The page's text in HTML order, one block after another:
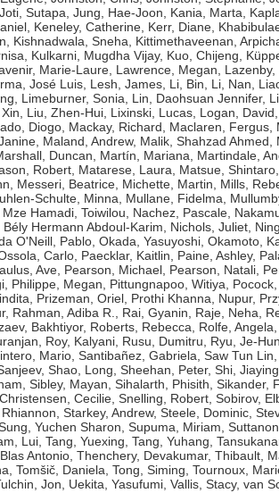
Joti, Sutapa, Jung, Hae-Joon, Kania, Marta,
, Keneley, Catherine, Kerr, Diane,
, Kishnadwala, Sneha, Kittimethaveenan,
, Kulkarni, Mugdha Vijay, Kuo, Chijeng,
Marie-Laure, Lawrence, Megan, Lazenby,
José Luis, Lesh, James, Li, Bin, Li, Nan,
, Limeburner, Sonia, Lin, Daohsuan Jennifer,
, Liu, Zhen-Hui, Lixinski, Lucas, Logan, David,
Diogo, Mackay, Richard, Maclaren, Fergus,
, Maland, Andrew, Malik, Shahzad Ahmed,
Duncan, Martín, Mariana, Martindale,
Robert, Matarese, Laura, Matsue, Shintaro,
, Messeri, Beatrice, Michette, Martin, Mills,
Schulte, Minna, Mullane, Fidelma,
Mze Hamadi, Toiwilou, Nachez, Pascale,
Bély Hermann Abdoul-Karim, Nichols, Juliet,
O'Neill, Pablo, Okada, Yasuyoshi, Okamoto,
Carlo, Paecklar, Kaitlin, Paine, Ashley,
Ave, Pearson, Michael, Pearson, Natali,
, Philippe, Megan, Pittungnapoo, Witiya,
, Prizeman, Oriel, Prothi Khanna, Nupur,
, Rahman, Adiba R., Rai, Gyanin, Raje, Neha,
Bakhtiyor, Roberts, Rebecca, Rolfe, Angela,
, Roy, Kalyani, Rusu, Dumitru, Ryu, Je-Hun
Mario, Santibañez, Gabriela, Saw Tun Lin,
, Shao, Long, Sheehan, Peter, Shi, Jiaying
, Sibley, Mayan, Sihalarth, Phisith, Sikander,
Cecilie, Snelling, Robert, Sobirov,
, Starkey, Andrew, Steele, Dominic,
Yuchen Sharon, Supuma, Miriam,
Lui, Tang, Yuexing, Tang, Yuhang,
Antonio, Thenchery, Devakumar, Thibault,
, Tomšič, Daniela, Tong, Siming, Tournoux,
Jon, Uekita, Yasufumi, Vallis, Stacy, van